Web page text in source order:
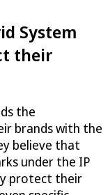
System
their
the
brands with the
believe that
under the IP
protect their